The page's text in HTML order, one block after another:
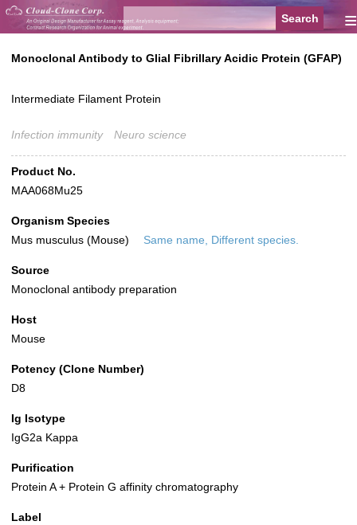
≡
Monoclonal Antibody to Glial Fibrillary Acidic Protein (GFAP)
Intermediate Filament Protein
Infection immunity Neuro science
Product No.
MAA068Mu25
Organism Species
Mus musculus (Mouse)
Same name, Different species.
Source
Monoclonal antibody preparation
Host
Mouse
Potency (Clone Number)
D8
Ig Isotype
IgG2a Kappa
Purification
Protein A + Protein G affinity chromatography
Label